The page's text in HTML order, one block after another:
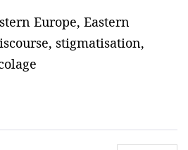
Europe, Eastern
stigmatisation,